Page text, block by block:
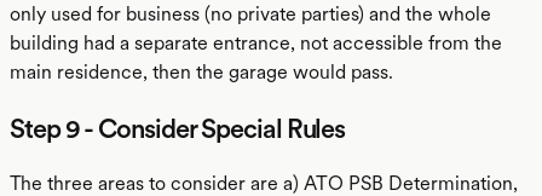
only used for business (no private parties) and the whole
building had a separate entrance, not accessible from the
main residence, then the garage would pass.
Step 9 - Consider Special Rules
The three areas to consider are a) ATO PSB Determination,